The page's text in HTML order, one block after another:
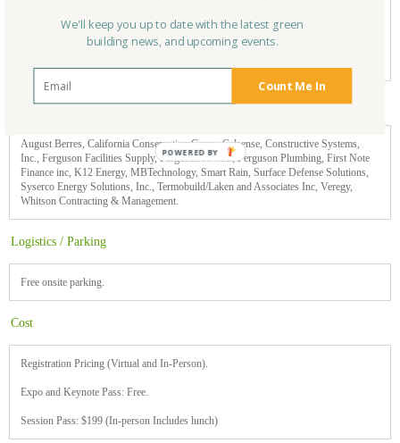
Electric Vehicle Supply Equipment (EVSE) Deployment: From Types to
Accessibility, Installation to Funding – A Comprehensive Approach
Presented by: Jessie Guo, Director of Network Growth, EV Charging Solutions, Inc
Sponsors
August Berres, California Conservation Corps, Calsense, Constructive Systems,
Inc., Ferguson Facilities Supply, Ferguson HVAC, Ferguson Plumbing, First Note
Finance inc, K12 Energy, MBTechnology, Smart Rain, Surface Defense Solutions,
Syserco Energy Solutions, Inc., Termobuild/Laken and Associates Inc, Veregy,
Whitson Contracting & Management.
Logistics / Parking
Free onsite parking.
Cost
Registration Pricing (Virtual and In-Person).
Expo and Keynote Pass: Free.
Session Pass: $199 (In-person Includes lunch)
Count Me In
We'll keep you up to date with the latest green
building news, and upcoming events.